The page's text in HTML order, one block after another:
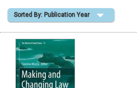
Shopping Basket
Sorted By: Publication Year